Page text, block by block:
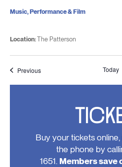
Location:The Patterson
Music, Performance & Film
PreviousEvents Today
Buy your tickets
the phone by
1651. Members save